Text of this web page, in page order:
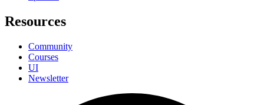
Resources
Community
Courses
UI
Newsletter